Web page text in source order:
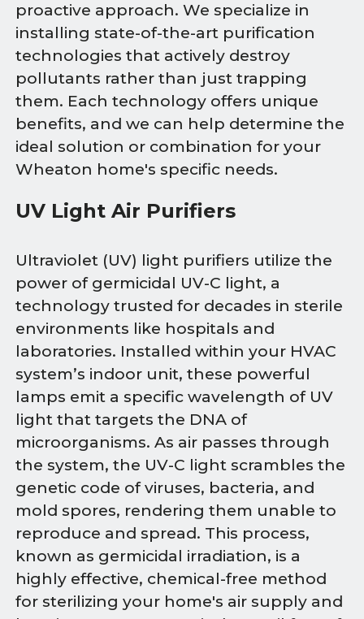
proactive approach. We specialize in
installing state-of-the-art purification
technologies that actively destroy
pollutants rather than just trapping
them. Each technology offers unique
benefits, and we can help determine the
ideal solution or combination for your
Wheaton home's specific needs.
UV Light Air Purifiers
Ultraviolet (UV) light purifiers utilize the
power of germicidal UV-C light, a
technology trusted for decades in sterile
environments like hospitals and
laboratories. Installed within your HVAC
system’s indoor unit, these powerful
lamps emit a specific wavelength of UV
light that targets the DNA of
microorganisms. As air passes through
the system, the UV-C light scrambles the
genetic code of viruses, bacteria, and
mold spores, rendering them unable to
reproduce and spread. This process,
known as germicidal irradiation, is a
highly effective, chemical-free method
for sterilizing your home's air supply and